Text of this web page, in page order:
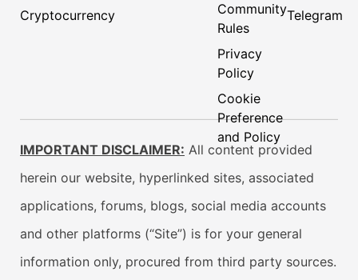
Cryptocurrency
Community
Rules
Privacy
Policy
Cookie
Preference
and Policy
Telegram
IMPORTANT DISCLAIMER: All content provided
herein our website, hyperlinked sites, associated
applications, forums, blogs, social media accounts
and other platforms (“Site”) is for your general
information only, procured from third party sources.